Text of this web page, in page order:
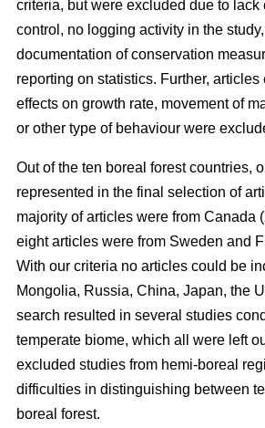
criteria, but were excluded due to lack
control, no logging activity in the
documentation of conservation
reporting on statistics. Further,
effects on growth rate, movement of
or other type of behaviour were
Out of the ten boreal forest countries,
represented in the final selection of
majority of articles were from Canada
eight articles were from Sweden and
With our criteria no articles could be
Mongolia, Russia, China, Japan, the
search resulted in several studies
temperate biome, which all were left
excluded studies from hemi-boreal
difficulties in distinguishing between
boreal forest.